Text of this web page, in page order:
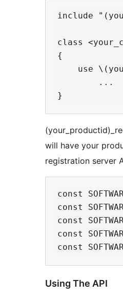
include
class
{
use
        ...
will have your
registration server
const
const
const
const
Using The API